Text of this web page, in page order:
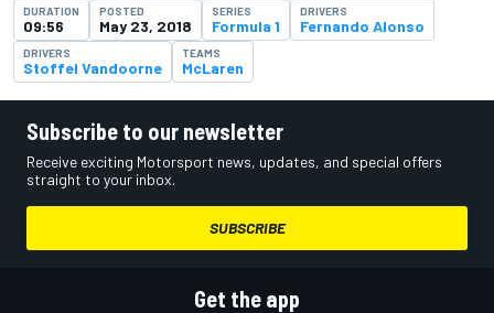
DURATION
09:56
POSTED
May 23, 2018
SERIES
Formula 1
DRIVERS
Fernando Alonso
DRIVERS
Stoffel Vandoorne
TEAMS
McLaren
Subscribe to our newsletter
Receive exciting Motorsport news, updates, and special offers
straight to your inbox.
SUBSCRIBE
Get the app